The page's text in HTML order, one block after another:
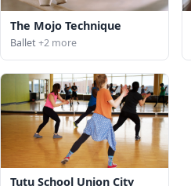
The Mojo Technique
Ballet+2 more
Tutu School Union City